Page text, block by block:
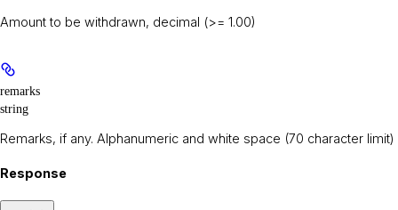
Amount to be withdrawn, decimal (>= 1.00)
remarks
string
Remarks, if any. Alphanumeric and white space (70 character limit)
Response